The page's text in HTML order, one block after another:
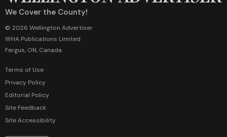
We Cover the County!
© 2026 Wellington Advertiser
WHA Publications Limited
Fergus, ON, Canada
Terms of Use
Privacy Policy
Editorial Policy
Site Feedback
Site Accessibility